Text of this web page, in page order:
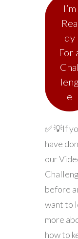
I’m
Rea
dy
For
e
✅ 💡If
have
our
before
want to
more
how to